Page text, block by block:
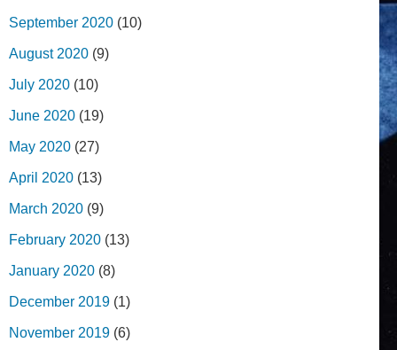
September 2020 (10)
August 2020 (9)
July 2020 (10)
June 2020 (19)
May 2020 (27)
April 2020 (13)
March 2020 (9)
February 2020 (13)
January 2020 (8)
December 2019 (1)
November 2019 (6)